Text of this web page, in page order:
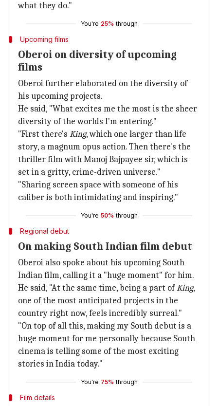
what they do."
You're 25% through
Upcoming films
Oberoi on diversity of upcoming
films
Oberoi further elaborated on the diversity of
his upcoming projects.
He said, "What excites me the most is the sheer
diversity of the worlds I'm entering."
"First there's King, which one larger than life
story, a magnum opus action. Then there's the
thriller film with Manoj Bajpayee sir, which is
set in a gritty, crime-driven universe."
"Sharing screen space with someone of his
caliber is both intimidating and inspiring."
You're 50% through
Regional debut
On making South Indian film debut
Oberoi also spoke about his upcoming South
Indian film, calling it a "huge moment" for him.
He said, "At the same time, being a part ofKing,
one of the most anticipated projects in the
country right now, feels incredibly surreal."
"On top of all this, making my South debut is a
huge moment for me personally because South
cinema is telling some of the most exciting
stories in India today."
You're 75% through
Film details